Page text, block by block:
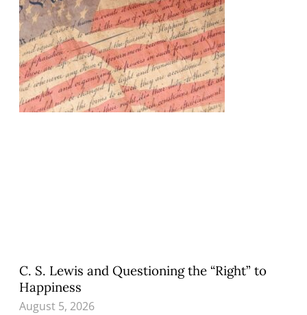
C. S. Lewis and Questioning the “Right” to
Happiness
August 5, 2026